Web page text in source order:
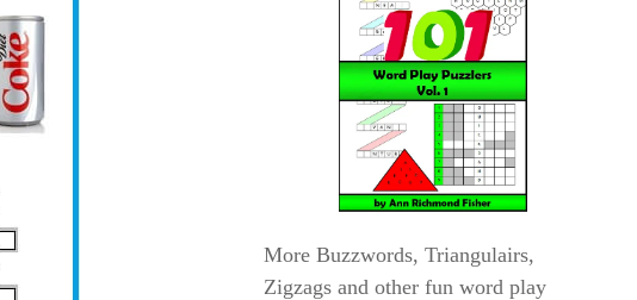
More Buzzwords, Triangulairs,
Zigzags and other fun word play